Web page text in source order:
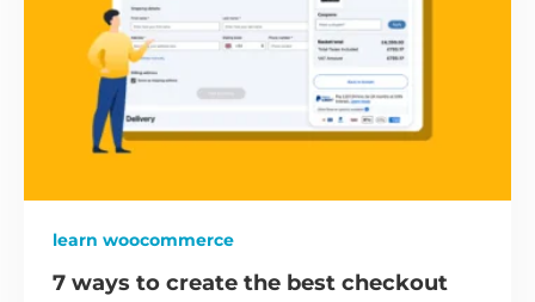
learn woocommerce
7 ways to create the best checkout